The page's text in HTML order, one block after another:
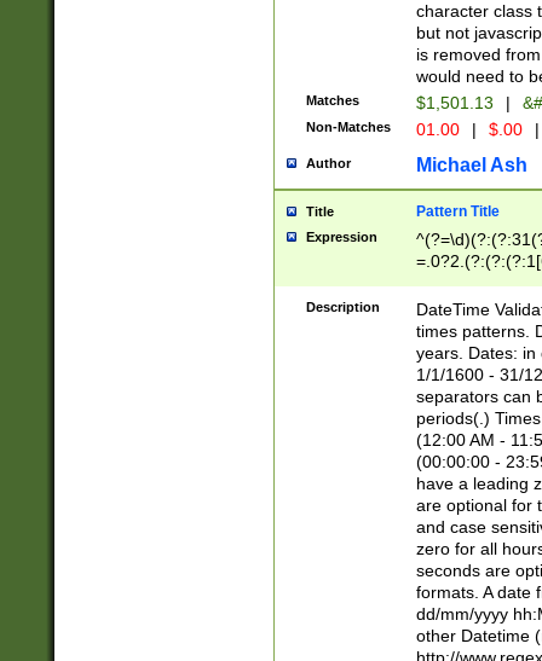
character class
but not
is removed
would need to
Matches $1,501.13 |
Non-Matches 01.00 | $.00 |
Author Michael Ash
Title Pattern Title
Expression
8]|1\d|0?[1-
Description
DateTime
times patterns.
years. Dates: in
1/1/1600 - 31/
separators can
periods(.)
(12:00 AM -
(00:00:00 -
have a leading
are optional for
and case
zero for all
seconds are
formats. A date
dd/mm/yyyy
other Datetime